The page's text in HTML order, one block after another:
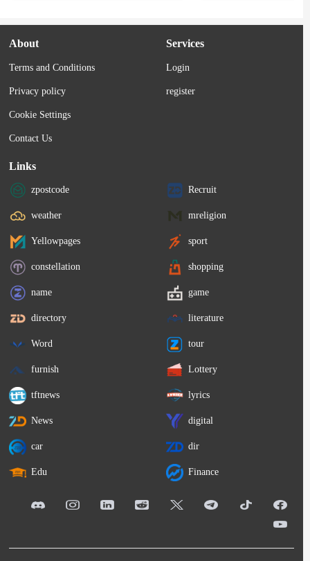
About
Terms and Conditions
Privacy policy
Cookie Settings
Contact Us
Services
Login
register
Links
zpostcode Recruit
weather mreligion
Yellowpages sport
constellation shopping
name game
directory literature
Word tour
furnish Lottery
tftnews lyrics
News digital
car dir
Edu Finance